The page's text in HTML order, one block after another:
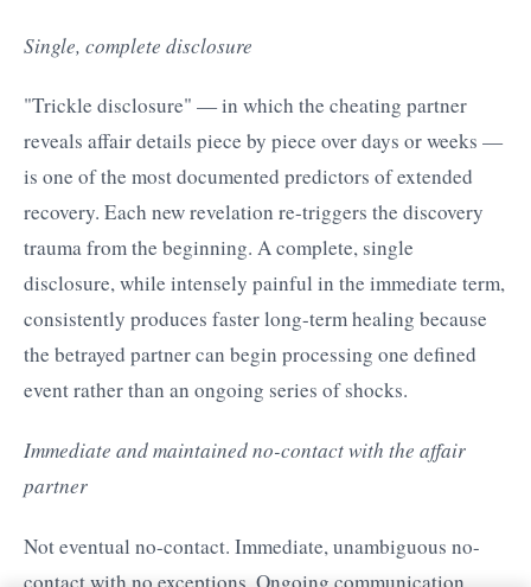
Single, complete disclosure
"Trickle disclosure" — in which the cheating partner
reveals affair details piece by piece over days or weeks —
is one of the most documented predictors of extended
recovery. Each new revelation re-triggers the discovery
trauma from the beginning. A complete, single
disclosure, while intensely painful in the immediate term,
consistently produces faster long-term healing because
the betrayed partner can begin processing one defined
event rather than an ongoing series of shocks.
Immediate and maintained no-contact with the affair
partner
Not eventual no-contact. Immediate, unambiguous no-